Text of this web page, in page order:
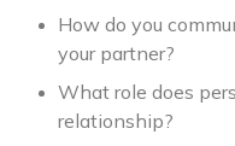
How do you
your partner?
What role does
relationship?